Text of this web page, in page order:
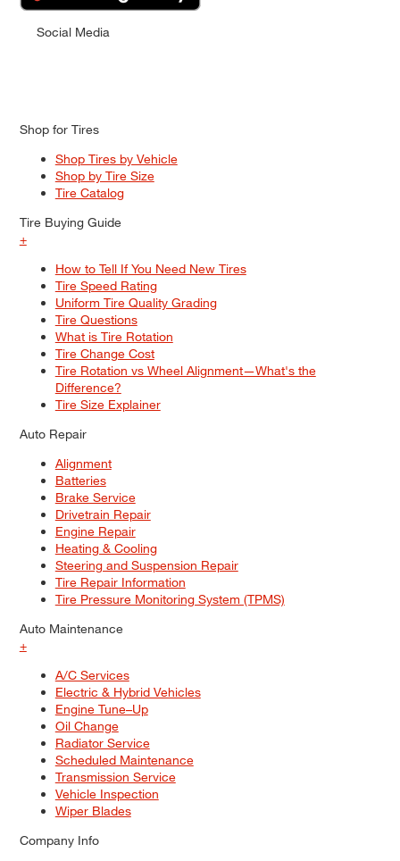
Social Media
Shop for Tires
Shop Tires by Vehicle
Shop by Tire Size
Tire Catalog
Tire Buying Guide
+
How to Tell If You Need New Tires
Tire Speed Rating
Uniform Tire Quality Grading
Tire Questions
What is Tire Rotation
Tire Change Cost
Tire Rotation vs Wheel Alignment—What's the
Difference?
Tire Size Explainer
Auto Repair
Alignment
Batteries
Brake Service
Drivetrain Repair
Engine Repair
Heating & Cooling
Steering and Suspension Repair
Tire Repair Information
Tire Pressure Monitoring System (TPMS)
Auto Maintenance
+
A/C Services
Electric & Hybrid Vehicles
Engine Tune–Up
Oil Change
Radiator Service
Scheduled Maintenance
Transmission Service
Vehicle Inspection
Wiper Blades
Company Info